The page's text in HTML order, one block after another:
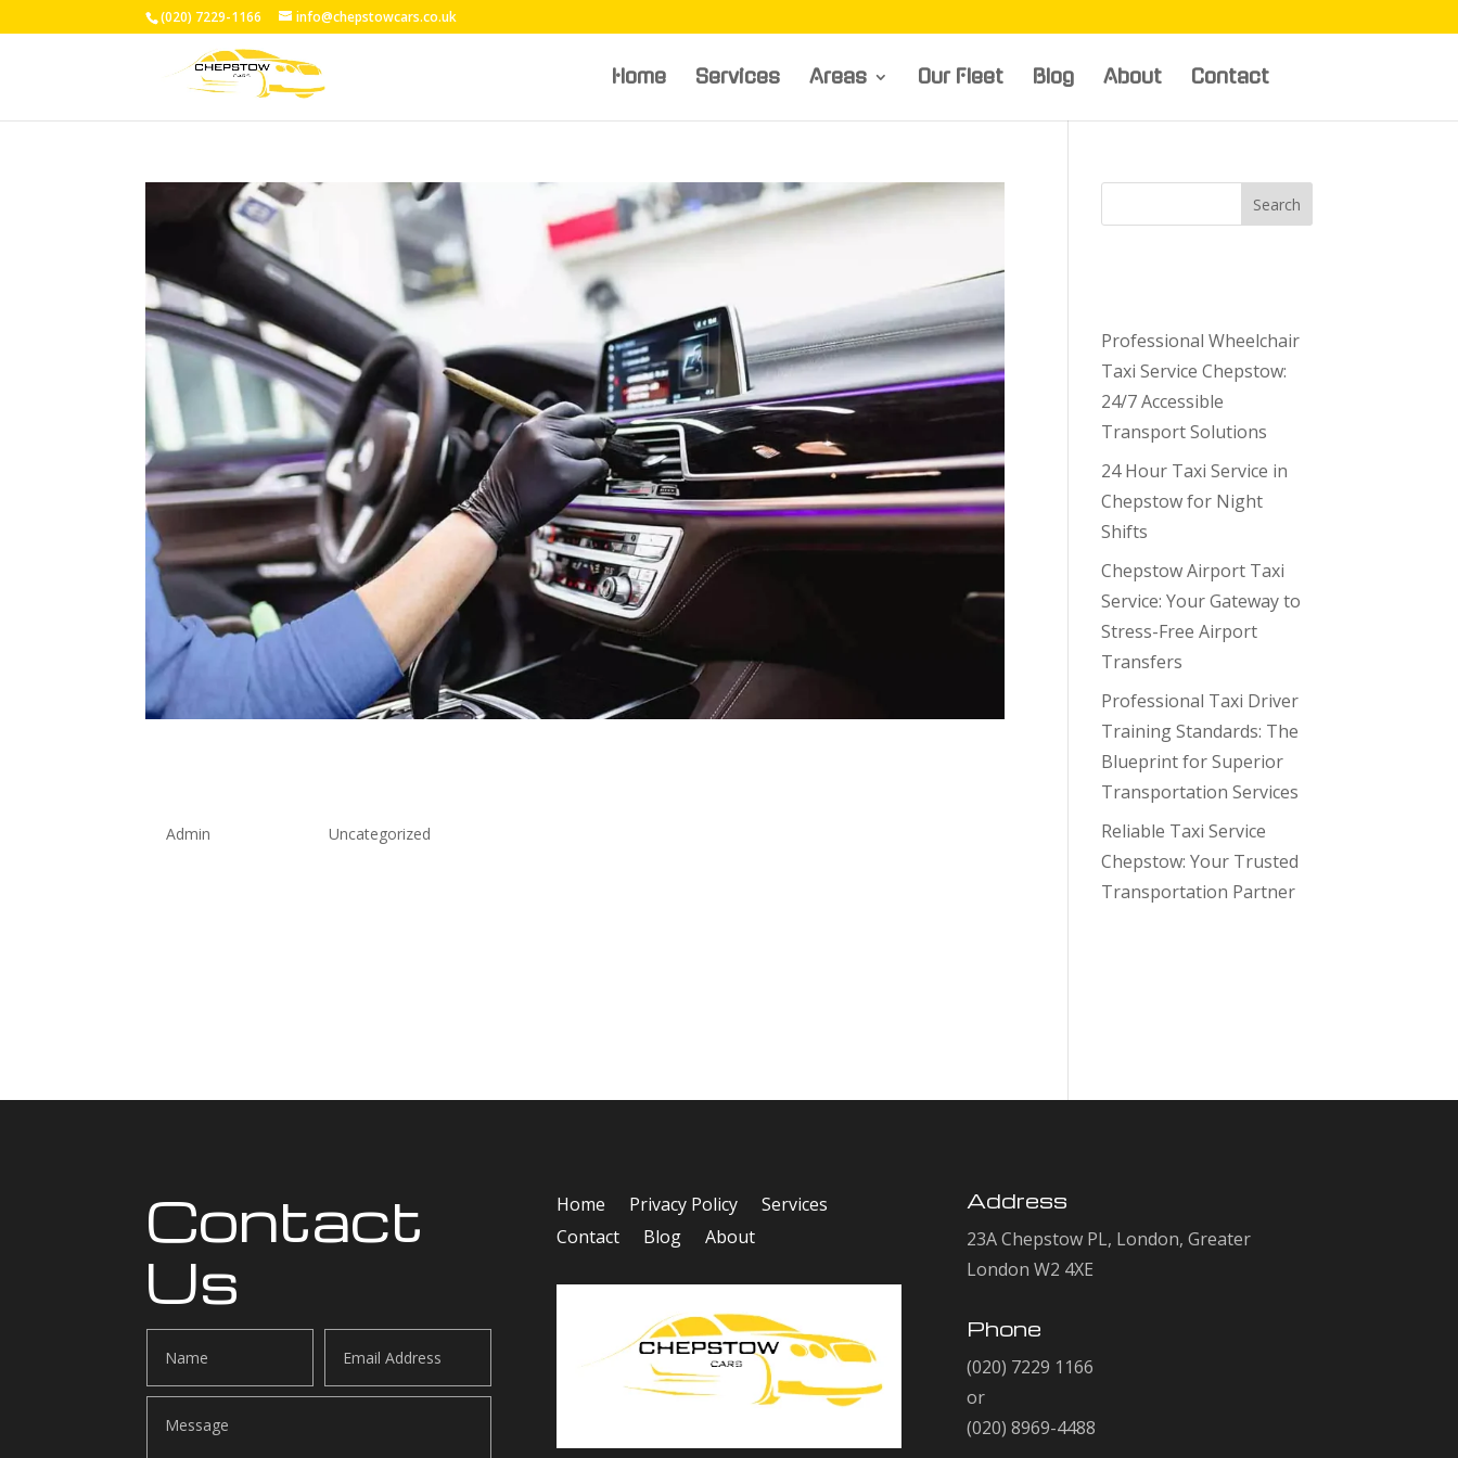
(020) 7229-1166 info@chepstowcars.co.uk
Home Services Areas Our Fleet Blog About Contact
byAdmin |Uncategorized
Search
Professional Wheelchair
Taxi Service Chepstow:
24/7 Accessible
Transport Solutions
24 Hour Taxi Service in
Chepstow for Night
Shifts
Chepstow Airport Taxi
Service: Your Gateway to
Stress-Free Airport
Transfers
Professional Taxi Driver
Training Standards: The
Blueprint for Superior
Transportation Services
Reliable Taxi Service
Chepstow: Your Trusted
Transportation Partner
Contact
Us
Home Privacy Policy
Services
Contact
Blog About
Address
23A Chepstow PL, London, Greater
London W2 4XE
Phone
(020) 7229 1166
or
(020) 8969-4488